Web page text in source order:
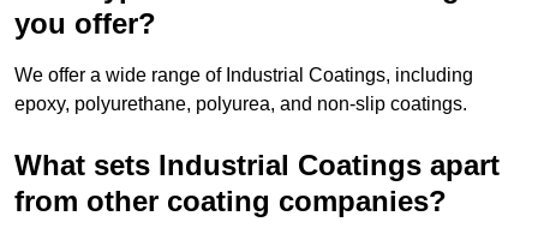
you offer?
We offer a wide range of Industrial Coatings, including
epoxy, polyurethane, polyurea, and non-slip coatings.
What sets Industrial Coatings apart
from other coating companies?